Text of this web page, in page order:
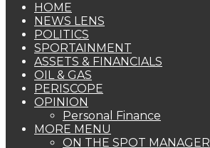
HOME
NEWS LENS
POLITICS
SPORTAINMENT
ASSETS & FINANCIALS
OIL & GAS
PERISCOPE
OPINION
Personal Finance
MORE MENU
ON THE SPOT MANAGER